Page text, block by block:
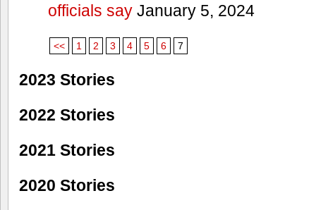
officials sayJanuary 5, 2024
<< 1 2 3 4 5 6 7
2023 Stories
2022 Stories
2021 Stories
2020 Stories